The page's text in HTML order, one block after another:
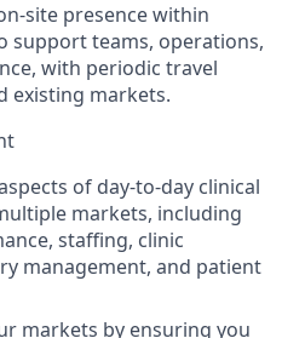
site presence within
support teams, operations,
with periodic travel
existing markets.
of day-to-day clinical
markets, including
staffing, clinic
management, and patient
markets by ensuring you